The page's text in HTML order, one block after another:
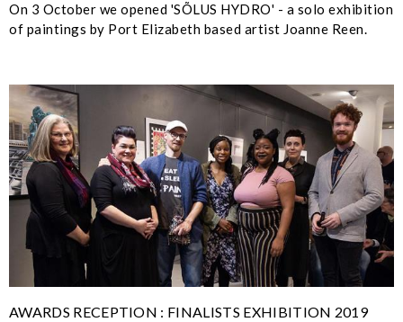
On 3 October we opened 'SÕLUS HYDRO' - a solo exhibition
of paintings by Port Elizabeth based artist Joanne Reen.
AWARDS RECEPTION : FINALISTS EXHIBITION 2019